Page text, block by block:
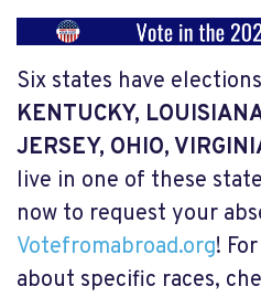
Six states have
KENTUCKY,
JERSEY, OHIO,
live in one of these
now to request your
Votefromabroad.org!
about specific races,